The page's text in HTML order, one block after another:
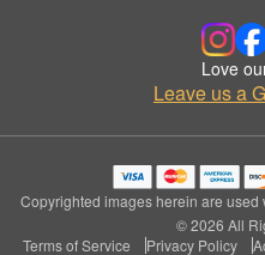
Love
Leave us a
Copyrighted images herein are used
© 2026 All
Terms of Service
Privacy Policy